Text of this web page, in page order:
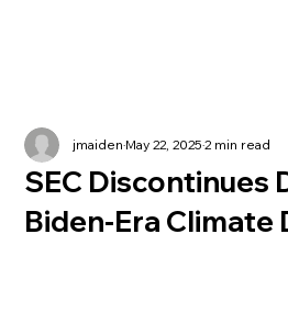
SEC Discontinues
Biden-Era Climate
jmaidenMay 22, 20252 min read